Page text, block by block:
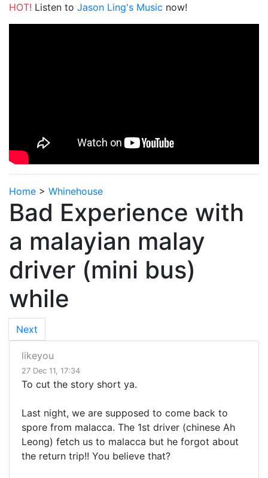
HOT! Listen to Jason Ling's Music now!
Home > Whinehouse
Bad Experience with
a malayian malay
driver (mini bus)
while
Next
likeyou
27 Dec 11, 17:34
To cut the story short ya.
Last night, we are supposed to come back to
spore from malacca. The 1st driver (chinese Ah
Leong) fetch us to malacca but he forgot about
the return trip!! You believe that?